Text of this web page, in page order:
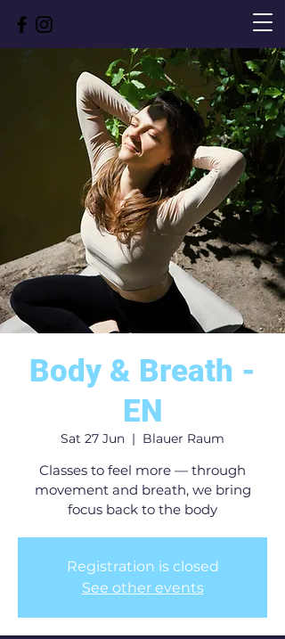
Body & Breath -
EN
Sat 27 Jun
  |
Blauer Raum
Classes to feel more — through
movement and breath, we bring
focus back to the body
Registration is closed
See other events